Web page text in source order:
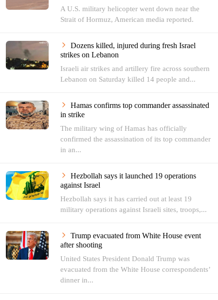
A U.S. military helicopter went down near the
Strait of Hormuz, American media reported.
Dozens killed, injured during fresh Israel
strikes on Lebanon
Israeli air strikes and artillery fire across southern
Lebanon on Saturday killed 14 people and...
Hamas confirms top commander assassinated
in strike
The military wing of Hamas has officially
confirmed the assassination of its top commander
in an...
Hezbollah says it launched 19 operations
against Israel
Hezbollah says it has carried out at least 19
military operations against Israeli sites, troops,...
Trump evacuated from White House event
after shooting
United States President Donald Trump was
evacuated from the White House correspondents’
dinner in...